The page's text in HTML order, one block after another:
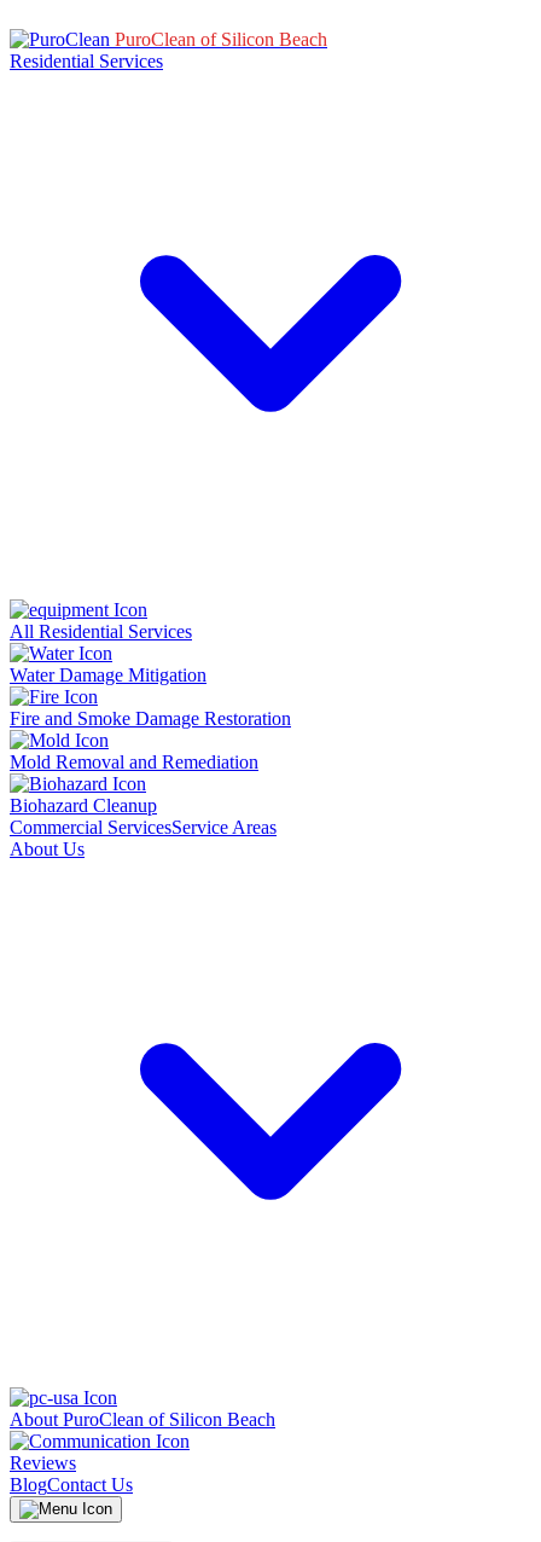
PuroClean of Silicon Beach
Residential Services
All Residential Services
Water Damage Mitigation
Fire and Smoke Damage Restoration
Mold Removal and Remediation
Biohazard Cleanup
Commercial ServicesService Areas
About Us
About PuroClean of Silicon Beach
Reviews
BlogContact Us